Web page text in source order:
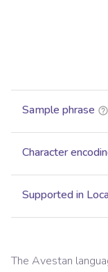
Sample phrase
Character
Supported in
The Avestan